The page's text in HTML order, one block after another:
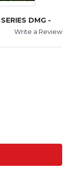
DMG -
Write a Review
22" MINI PITTS
COMBO 22"